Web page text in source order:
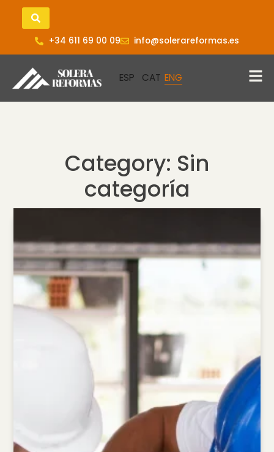
+34 611 69 00 09 info@solerareformas.es
Category: Sin
categoría